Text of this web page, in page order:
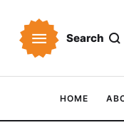
Search
HOME